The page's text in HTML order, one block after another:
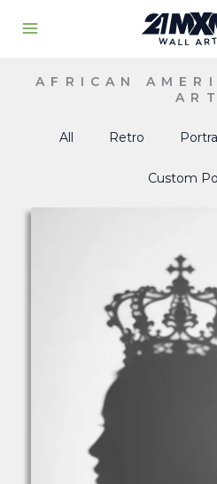
AFRICAN
ART
All Retro
Custom